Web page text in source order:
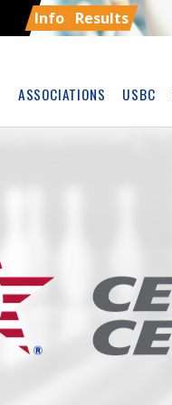
Info Results
ASSOCIATIONS USBC